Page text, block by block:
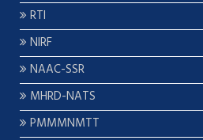
RTI
NIRF
NAAC-SSR
MHRD-NATS
PMMMNMTT